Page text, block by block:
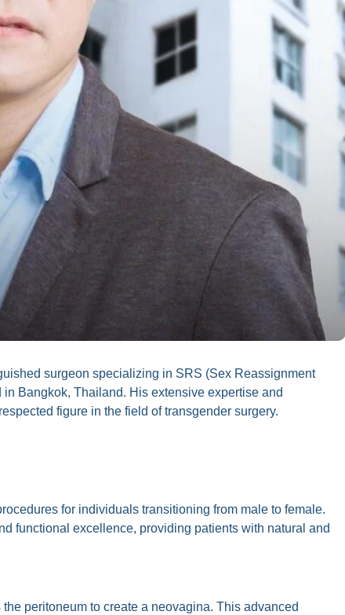
surgeon specializing in SRS (Sex Reassignment
Bangkok, Thailand. His extensive expertise and
figure in the field of transgender surgery.
for individuals transitioning from male to female.
functional excellence, providing patients with natural and
peritoneum to create a neovagina. This advanced